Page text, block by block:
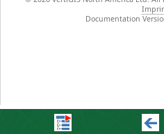
Documentation